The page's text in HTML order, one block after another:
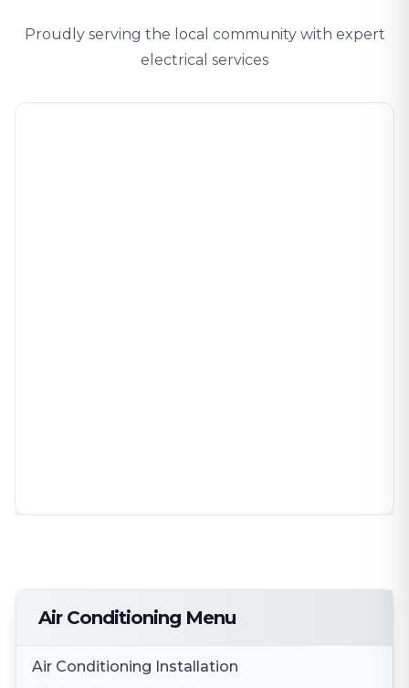
Proudly serving the local community with expert
electrical services
Air Conditioning Menu
Air Conditioning Installation